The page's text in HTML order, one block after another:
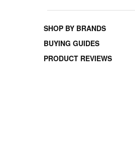
SHOP BY BRANDS
BUYING GUIDES
PRODUCT REVIEWS
Rated 5.0